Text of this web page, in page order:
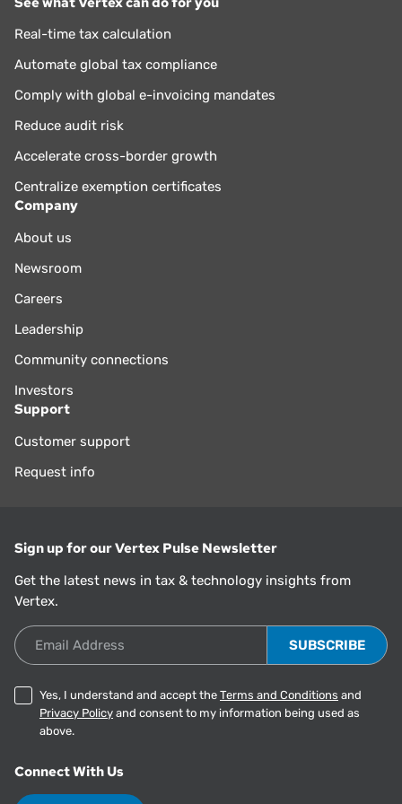
Real-time tax calculation
Automate global tax compliance
Comply with global e-invoicing mandates
Reduce audit risk
Accelerate cross-border growth
Centralize exemption certificates
Company
About us
Newsroom
Careers
Leadership
Community connections
Investors
Support
Customer support
Request info
Sign up for our Vertex Pulse Newsletter
Get the latest news in tax & technology insights from
Vertex.
Email Address
Yes, I understand and accept the Terms and Conditions and
Privacy Policy and consent to my information being used as
above.
Connect With Us